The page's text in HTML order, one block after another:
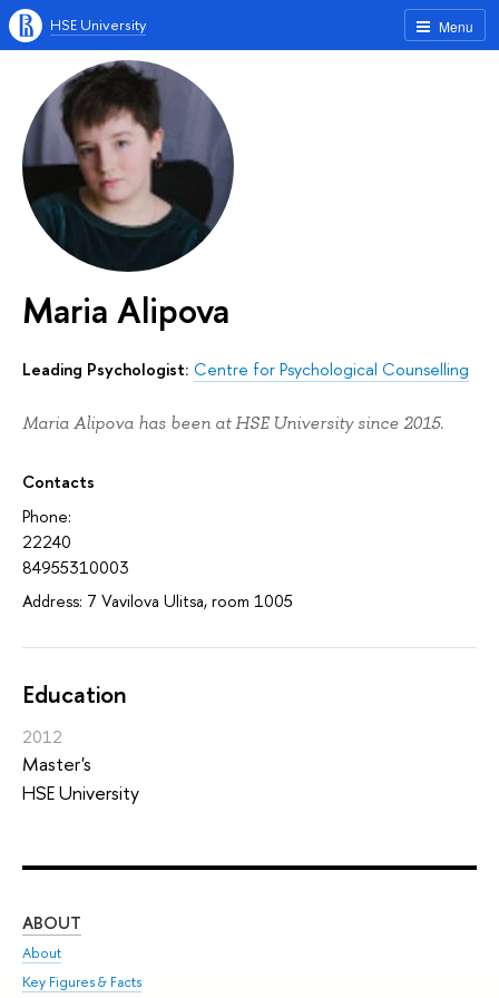
Menu
HSE University
Maria Alipova
Leading Psychologist: Centre for Psychological Counselling
Maria Alipova has been at HSE University since 2015.
Contacts
Phone:
22240
84955310003
Address: 7 Vavilova Ulitsa, room 1005
Education
2012
Master's
HSE University
ABOUT
About
Key Figures & Facts